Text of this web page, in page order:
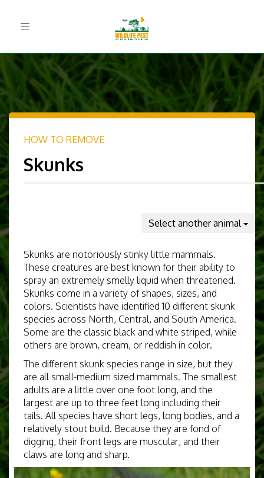
Toggle
HOW TO REMOVE
Skunks
Select another animal
Skunks are notoriously stinky little mammals.
These creatures are best known for their ability to
spray an extremely smelly liquid when threatened.
Skunks come in a variety of shapes, sizes, and
colors. Scientists have identified 10 different skunk
species across North, Central, and South America.
Some are the classic black and white striped, while
others are brown, cream, or reddish in color.
The different skunk species range in size, but they
are all small-medium sized mammals. The smallest
adults are a little over one foot long, and the
largest are up to three feet long including their
tails. All species have short legs, long bodies, and a
relatively stout build. Because they are fond of
digging, their front legs are muscular, and their
claws are long and sharp.